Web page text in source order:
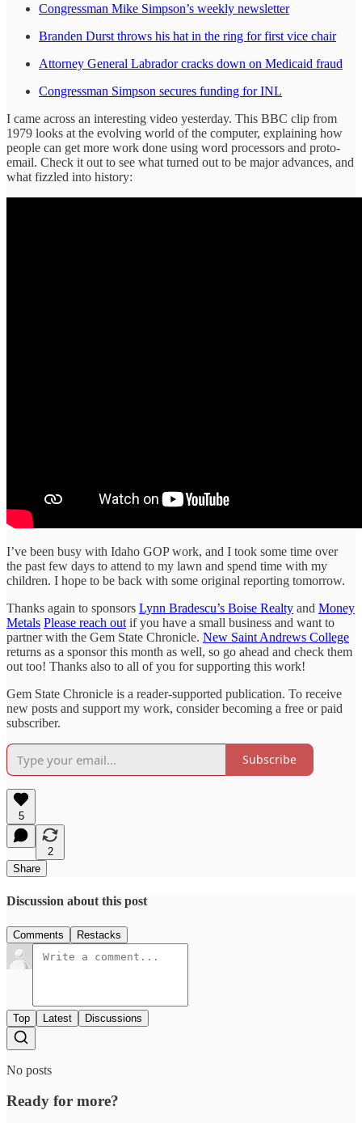
Congressman Mike Simpson’s weekly newsletter
Branden Durst throws his hat in the ring for first vice chair
Attorney General Labrador cracks down on Medicaid fraud
Congressman Simpson secures funding for INL
I came across an interesting video yesterday. This BBC clip from
1979 looks at the evolving world of the computer, explaining how
people can get more work done using word processors and proto-
email. Check it out to see what turned out to be major advances, and
what fizzled into history:
I’ve been busy with Idaho GOP work, and I took some time over
the past few days to attend to my lawn and spend time with my
children. I hope to be back with some original reporting tomorrow.
Thanks again to sponsors Lynn Bradescu’s Boise Realty and Money
Metals Please reach out if you have a small business and want to
partner with the Gem State Chronicle. New Saint Andrews College
returns as a sponsor this month as well, so go ahead and check them
out too! Thanks also to all of you for supporting this work!
Gem State Chronicle is a reader-supported publication. To receive
new posts and support my work, consider becoming a free or paid
subscriber.
Subscribe
5
2
Share
Discussion about this post
Comments Restacks
Top Latest Discussions
No posts
Ready for more?